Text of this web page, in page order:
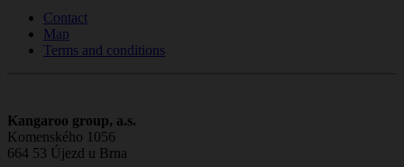
Contact
Map
Terms and conditions
Kangaroo group, a.s.
Komenského 1056
664 53 Újezd u Brna